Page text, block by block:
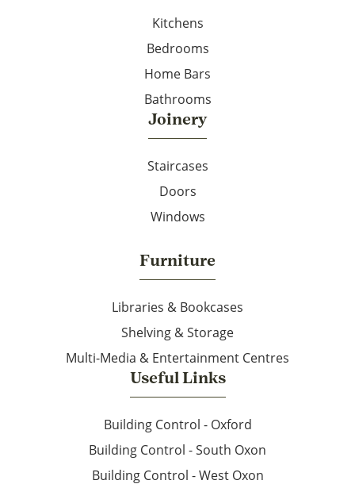
Kitchens
Bedrooms
Home Bars
Bathrooms
Joinery
Staircases
Doors
Windows
Furniture
Libraries & Bookcases
Shelving & Storage
Multi-Media & Entertainment Centres
Useful Links
Building Control - Oxford
Building Control - South Oxon
Building Control - West Oxon